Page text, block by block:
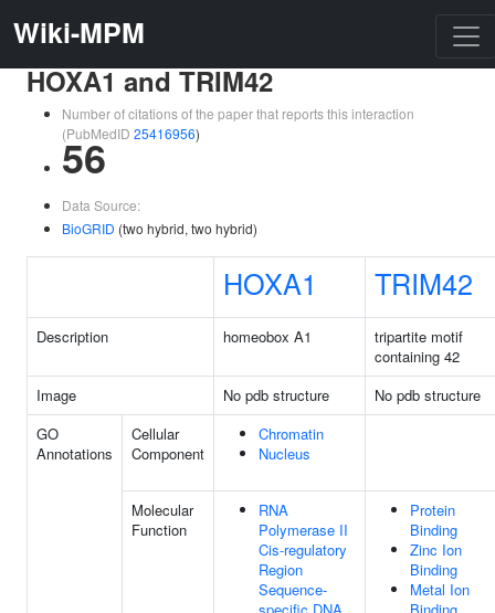
Wiki-MPM
HOXA1 and TRIM42
Number of citations of the paper that reports this interaction
(PubMedID 25416956)
56
Data Source:
BioGRID (two hybrid, two hybrid)
HOXA1 TRIM42
Description homeobox A1
tripartite motif
containing 42
Image
No pdb structure
No pdb structure
GO
Annotations
Cellular
Component
Chromatin
Nucleus
Molecular
Function
RNA
Polymerase II
Cis-regulatory
Region
Sequence-
Protein
Binding
Zinc Ion
Binding
Metal Ion